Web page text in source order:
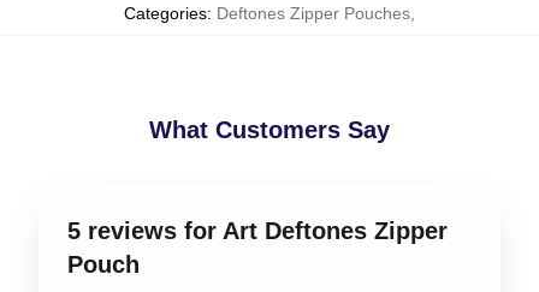
Categories: Deftones Zipper Pouches
What Customers Say
5 reviews for Art Deftones Zipper
Pouch